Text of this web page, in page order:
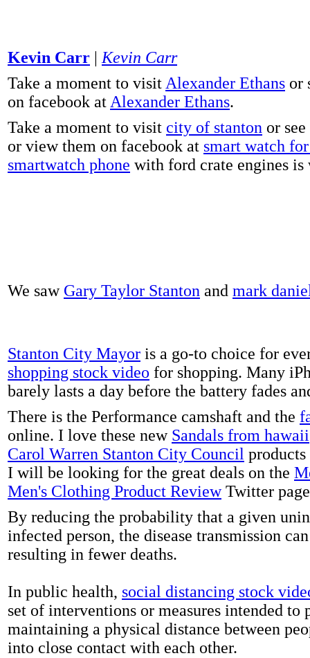
Kevin Carr | Kevin Carr
Take a moment to visit Alexander Ethans or
on facebook at Alexander Ethans.
Take a moment to visit city of stanton or
or view them on facebook at smart watch
smartwatch phone with ford crate engines is
We saw Gary Taylor Stanton and mark
Stanton City Mayor is a go-to choice for
shopping stock video for shopping. Many
barely lasts a day before the battery fades
There is the Performance camshaft and the
online. I love these new Sandals from hawaii
Carol Warren Stanton City Council
I will be looking for the great deals on the
Men's Clothing Product ReviewTwitter
By reducing the probability that a given
infected person, the disease transmission
resulting in fewer deaths.
In public health, social distancing stock
set of interventions or measures intended to
maintaining a physical distance between
into close contact with each other.